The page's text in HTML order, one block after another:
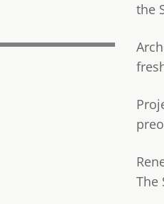
the
The